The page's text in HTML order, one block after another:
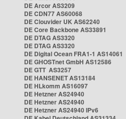
DE Arcor AS3209
DE CDN77 AS60068
DE Clouvider UK AS62240
DE Core Backbone AS33891
DE DTAG AS3320
DE DTAG AS3320
DE Digital Ocean FRA1-1 AS14061
DE GHOSTnet GmbH AS12586
DE GTT AS3257
DE HANSENET AS13184
DE HLkomm AS16097
DE Hetzner AS24940
DE Hetzner AS24940
DE Hetzner AS24940 IPv6